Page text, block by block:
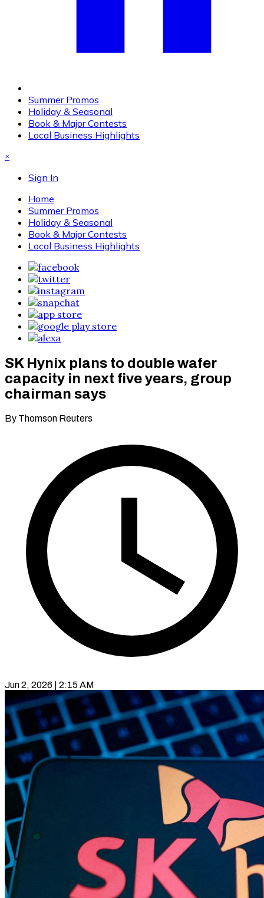
Summer Promos
Holiday & Seasonal
Book & Major Contests
Local Business Highlights
×
Sign In
Home
Summer Promos
Holiday & Seasonal
Book & Major Contests
Local Business Highlights
SK Hynix plans to double wafer
capacity in next five years, group
chairman says
By Thomson Reuters
Jun 2, 2026 | 2:15 AM